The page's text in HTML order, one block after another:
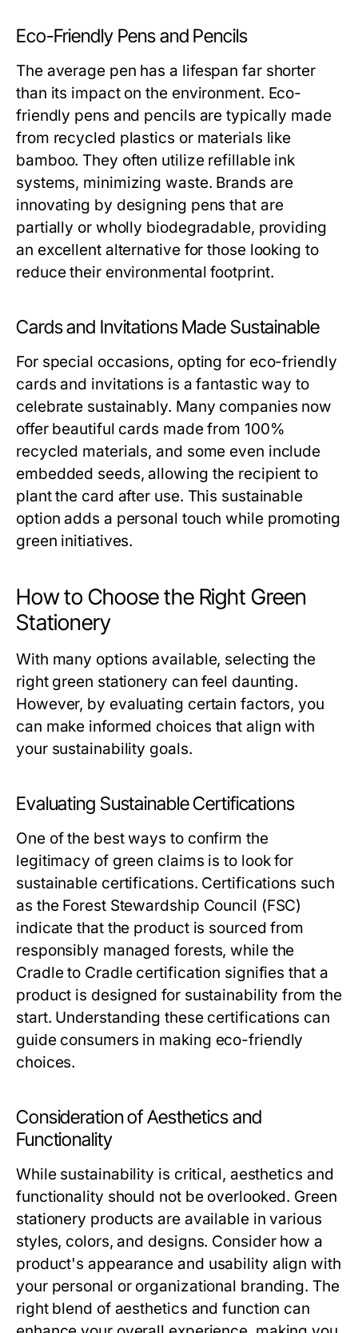
Eco-Friendly Pens and Pencils
The average pen has a lifespan far shorter
than its impact on the environment. Eco-
friendly pens and pencils are typically made
from recycled plastics or materials like
bamboo. They often utilize refillable ink
systems, minimizing waste. Brands are
innovating by designing pens that are
partially or wholly biodegradable, providing
an excellent alternative for those looking to
reduce their environmental footprint.
Cards and Invitations Made Sustainable
For special occasions, opting for eco-friendly
cards and invitations is a fantastic way to
celebrate sustainably. Many companies now
offer beautiful cards made from 100%
recycled materials, and some even include
embedded seeds, allowing the recipient to
plant the card after use. This sustainable
option adds a personal touch while promoting
green initiatives.
How to Choose the Right Green
Stationery
With many options available, selecting the
right green stationery can feel daunting.
However, by evaluating certain factors, you
can make informed choices that align with
your sustainability goals.
Evaluating Sustainable Certifications
One of the best ways to confirm the
legitimacy of green claims is to look for
sustainable certifications. Certifications such
as the Forest Stewardship Council (FSC)
indicate that the product is sourced from
responsibly managed forests, while the
Cradle to Cradle certification signifies that a
product is designed for sustainability from the
start. Understanding these certifications can
guide consumers in making eco-friendly
choices.
Consideration of Aesthetics and
Functionality
While sustainability is critical, aesthetics and
functionality should not be overlooked. Green
stationery products are available in various
styles, colors, and designs. Consider how a
product's appearance and usability align with
your personal or organizational branding. The
right blend of aesthetics and function can